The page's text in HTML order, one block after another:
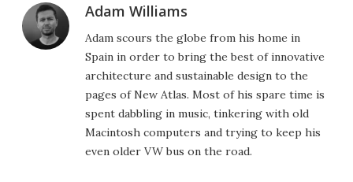
Adam Williams
Adam scours the globe from his home in
Spain in order to bring the best of innovative
architecture and sustainable design to the
pages of New Atlas. Most of his spare time is
spent dabbling in music, tinkering with old
Macintosh computers and trying to keep his
even older VW bus on the road.